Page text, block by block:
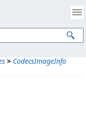
> CodecsImageInfo
Property Notices